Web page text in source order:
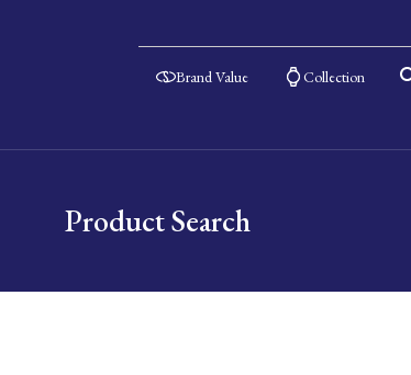
Brand Value Collection
Product Search